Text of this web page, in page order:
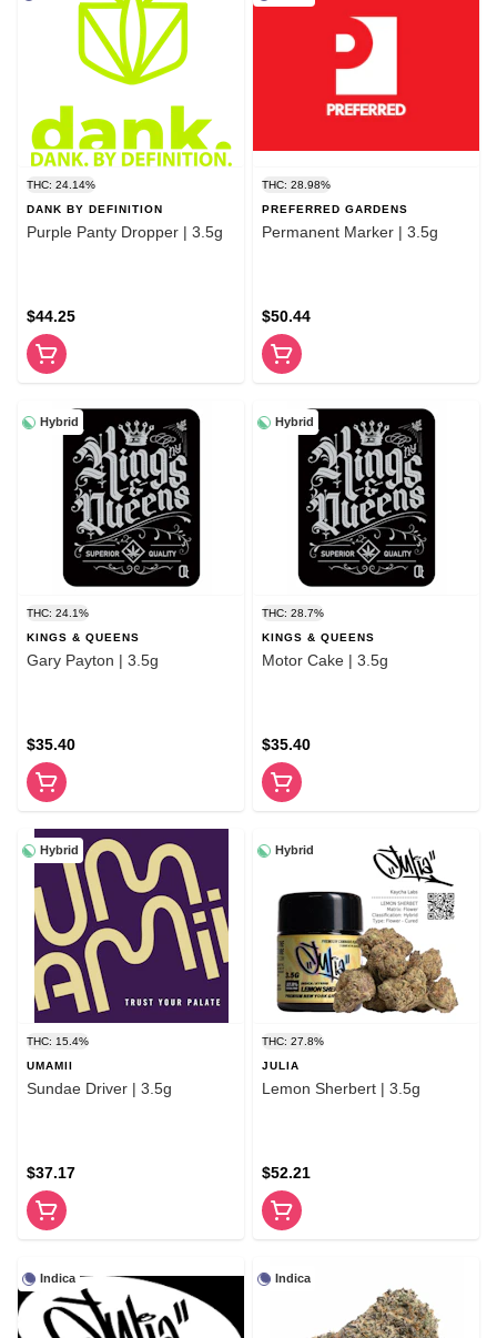
THC: 24.14%
DANK BY DEFINITION
Purple Panty Dropper | 3.5g
$44.25
THC: 28.98%
PREFERRED GARDENS
Permanent Marker | 3.5g
$50.44
Hybrid
THC: 24.1%
KINGS & QUEENS
Gary Payton | 3.5g
$35.40
Hybrid
THC: 28.7%
KINGS & QUEENS
Motor Cake | 3.5g
$35.40
Hybrid
THC: 15.4%
UMAMII
Sundae Driver | 3.5g
$37.17
Hybrid
THC: 27.8%
JULIA
Lemon Sherbert | 3.5g
$52.21
Indica Indica